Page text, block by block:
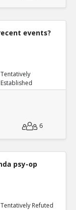
events?
Tentatively
Established
6
psy-op
Tentatively Refuted